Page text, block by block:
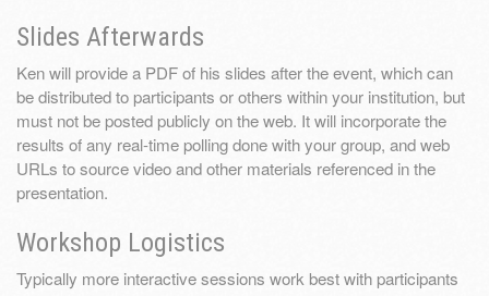
Slides Afterwards
Ken will provide a PDF of his slides after the event, which can
be distributed to participants or others within your institution, but
must not be posted publicly on the web. It will incorporate the
results of any real-time polling done with your group, and web
URLs to source video and other materials referenced in the
presentation.
Workshop Logistics
Typically more interactive sessions work best with participants